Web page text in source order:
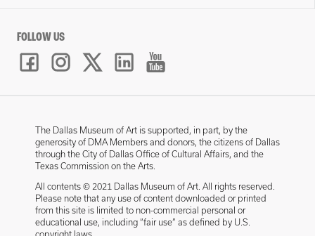
FOLLOW US
The Dallas Museum of Art is supported, in part, by the
generosity of DMA Members and donors, the citizens of Dallas
through the City of Dallas Office of Cultural Affairs, and the
Texas Commission on the Arts.
All contents © 2021 Dallas Museum of Art. All rights reserved.
Please note that any use of content downloaded or printed
from this site is limited to non-commercial personal or
educational use, including “fair use” as defined by U.S.